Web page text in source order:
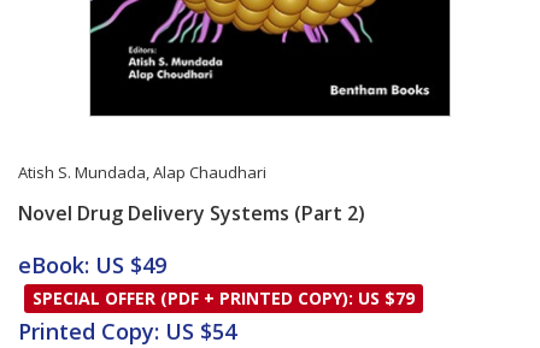
Atish S. Mundada,Alap Chaudhari
Novel Drug Delivery Systems (Part 2)
Card List Article
eBook: US $49
SPECIAL OFFER (PDF + PRINTED COPY): US $79
Printed Copy: US $54